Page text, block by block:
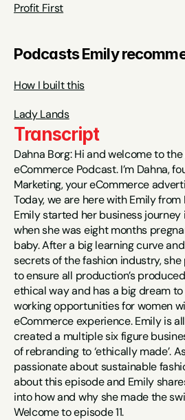
Profit First
Podcasts Emily
How I built this
Lady Lands
Transcript
Dahna Borg: Hi and welcome to
eCommerce Podcast. I’m Dahna,
Marketing, your eCommerce
Today, we are here with Emily from
Emily started her business
when she was eight months
baby. After a big learning curve
secrets of the fashion industry,
to ensure all production’s
ethical way and has a big dream
working opportunities for women
eCommerce experience. Emily is
created a multiple six figure
of rebranding to ‘ethically made’.
passionate about sustainable
about this episode and Emily
into how and why she made the
Welcome to episode 11.